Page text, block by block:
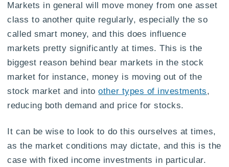
Markets in general will move money from one asset
class to another quite regularly, especially the so
called smart money, and this does influence
markets pretty significantly at times. This is the
biggest reason behind bear markets in the stock
market for instance, money is moving out of the
stock market and intoother types of investments,
reducing both demand and price for stocks.
It can be wise to look to do this ourselves at times,
as the market conditions may dictate, and this is the
case with fixed income investments in particular.